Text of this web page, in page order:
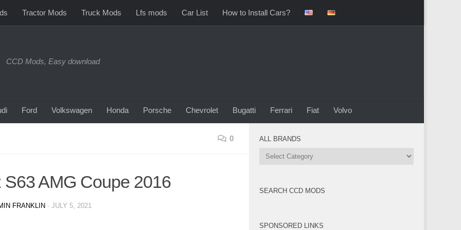
Tractor Mods Truck Mods Lfs mods Car List How to Install Cars?
CCD Mods, Easy download
Ford Volkswagen Honda Porsche Chevrolet Bugatti Ferrari Fiat Volvo
0
AMG Coupe 2016
FRANKLIN · JULY 5, 2021
ALL BRANDS
All
SEARCH CCD MODS
SPONSORED LINKS